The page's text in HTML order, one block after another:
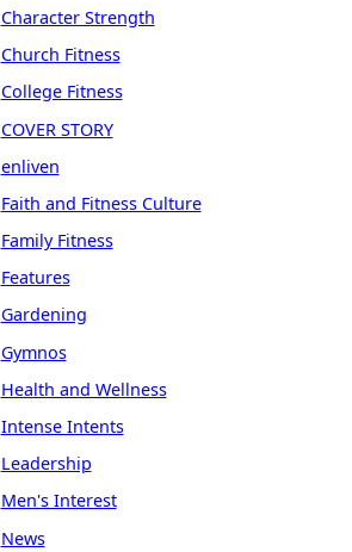
Character Strength
Church Fitness
College Fitness
COVER STORY
enliven
Faith and Fitness Culture
Family Fitness
Features
Gardening
Gymnos
Health and Wellness
Intense Intents
Leadership
Men's Interest
News